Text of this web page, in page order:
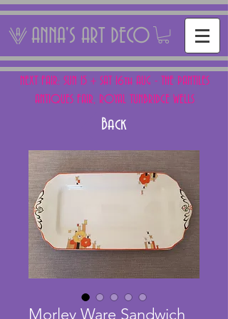
ANNA'S ART DECO
NEXT FAIR: SUN 15 + SAT 16th AUG - THE PANTILES
ANTIQUES FAIR, ROYAL TUNBRIDGE WELLS
Back
Morley Ware Sandwich